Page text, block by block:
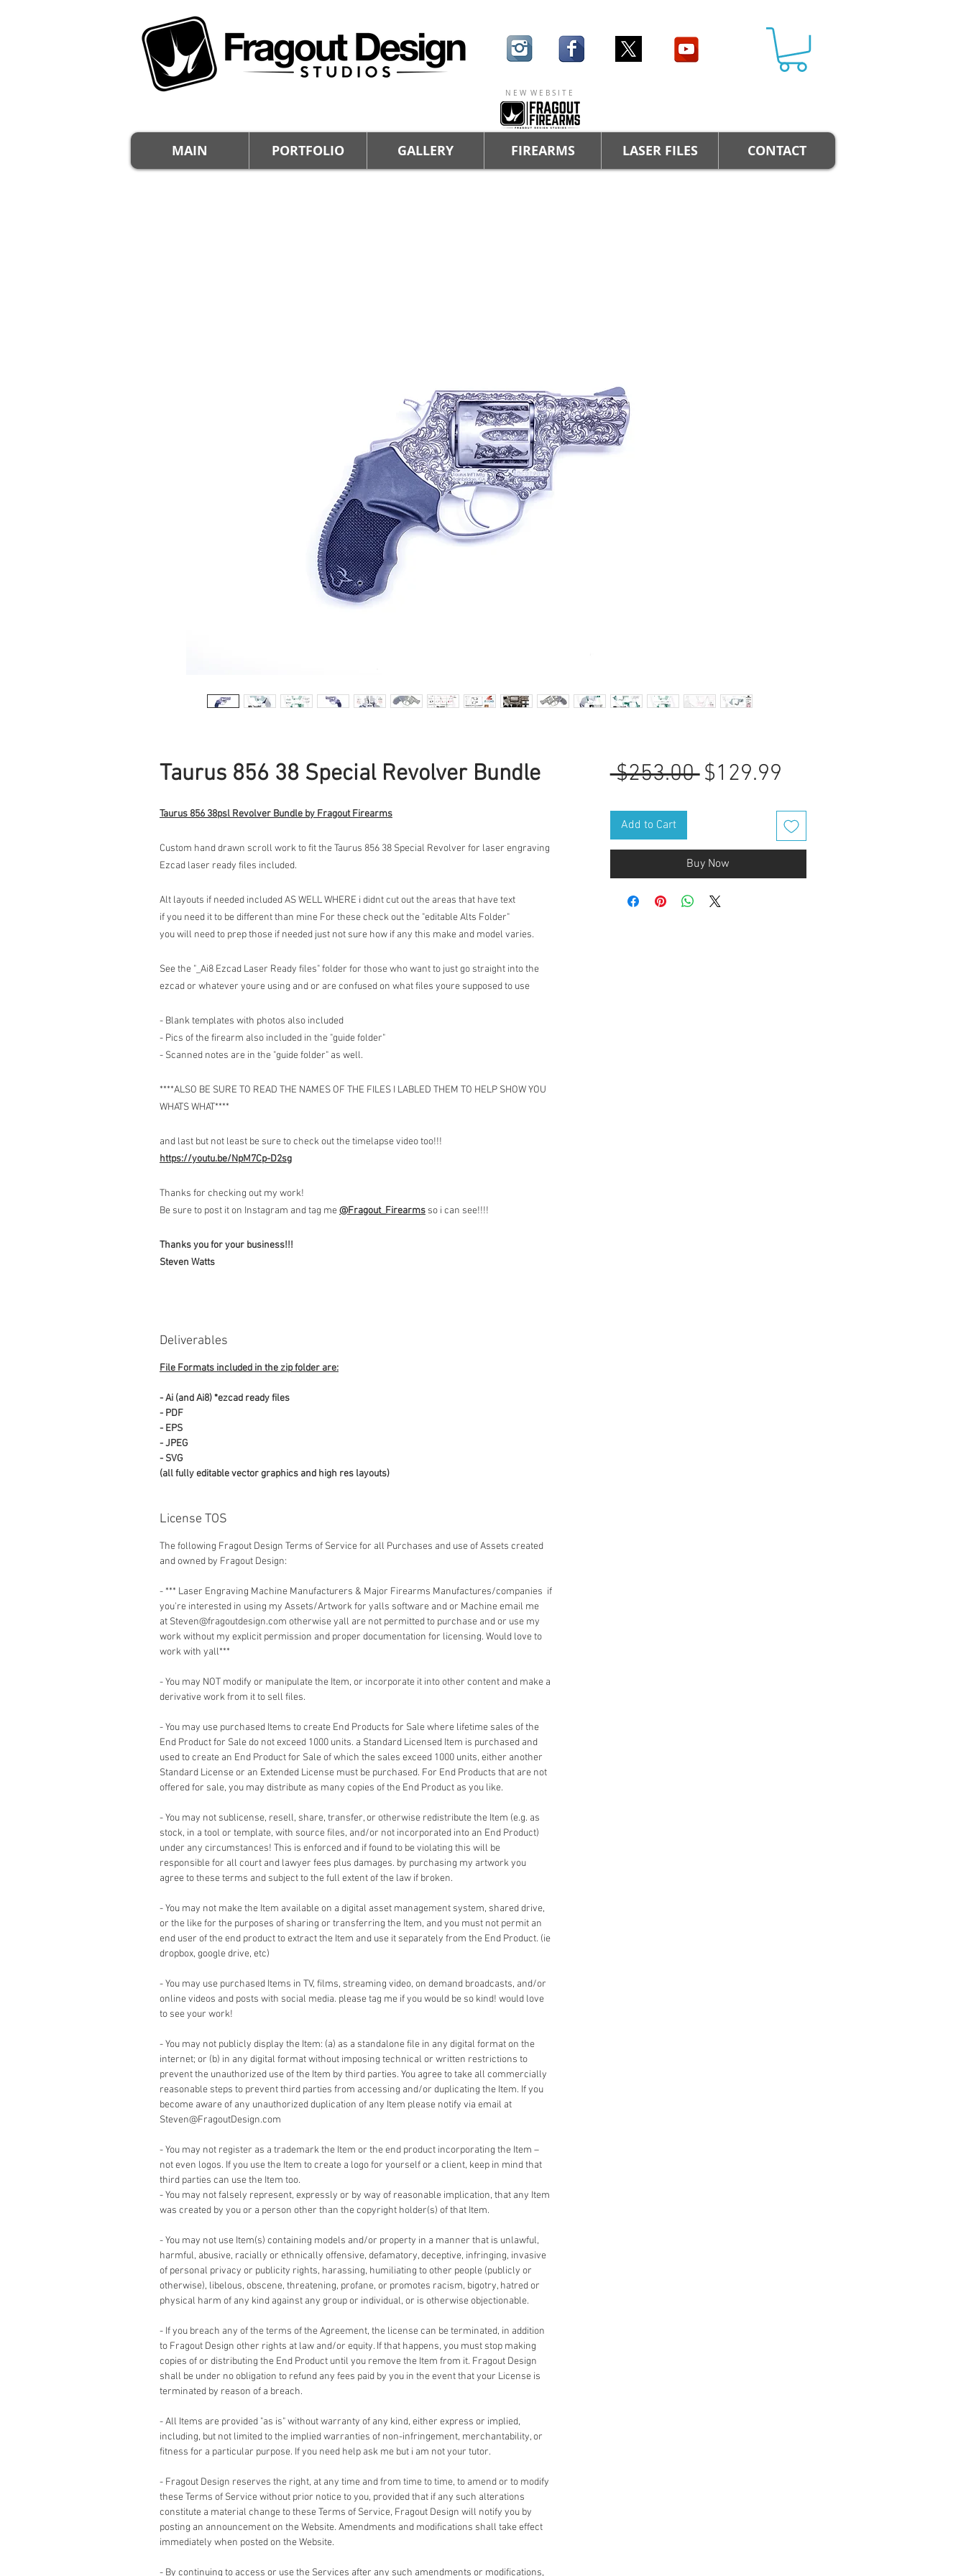
N E W W E B S I T E
MAIN PORTFOLIO GALLERY FIREARMS LASER FILES CONTACT
Taurus 856 38 Special Revolver Bundle
Taurus 856 38psl Revolver Bundle by Fragout Firearms
Custom hand drawn scroll work to fit the Taurus 856 38 Special Revolver for laser engraving
Ezcad laser ready files included.
Alt layouts if needed included AS WELL WHERE i didnt cut out the areas that have text
if you need it to be different than mine For these check out the "editable Alts Folder"
you will need to prep those if needed just not sure how if any this make and model varies.
See the "_Ai8 Ezcad Laser Ready files" folder for those who want to just go straight into the
ezcad or whatever youre using and or are confused on what files youre supposed to use
- Blank templates with photos also included
- Pics of the firearm also included in the "guide folder"
- Scanned notes are in the "guide folder" as well.
****ALSO BE SURE TO READ THE NAMES OF THE FILES I LABLED THEM TO HELP SHOW YOU
WHATS WHAT****
and last but not least be sure to check out the timelapse video too!!!
https://youtu.be/NpM7Cp-D2sg
Thanks for checking out my work!
Be sure to post it on Instagram and tag me@Fragout_Firearms so i can see!!!!
Thanks you for your business!!!
Steven Watts
Deliverables
File Formats included in the zip folder are:
- Ai (and Ai8) *ezcad ready files
- PDF
- EPS
- JPEG
- SVG
(all fully editable vector graphics and high res layouts)
License TOS
The following Fragout Design Terms of Service for all Purchases and use of Assets created
and owned by Fragout Design:
- *** Laser Engraving Machine Manufacturers & Major Firearms Manufactures/companies if
you're interested in using my Assets/Artwork for yalls software and or Machine email me
at Steven@fragoutdesign.com otherwise yall are not permitted to purchase and or use my
work without my explicit permission and proper documentation for licensing. Would love to
work with yall***
- You may NOT modify or manipulate the Item, or incorporate it into other content and make a
derivative work from it to sell files.
- You may use purchased Items to create End Products for Sale where lifetime sales of the
End Product for Sale do not exceed 1000 units. a Standard Licensed Item is purchased and
used to create an End Product for Sale of which the sales exceed 1000 units, either another
Standard License or an Extended License must be purchased. For End Products that are not
offered for sale, you may distribute as many copies of the End Product as you like.
- You may not sublicense, resell, share, transfer, or otherwise redistribute the Item (e.g. as
stock, in a tool or template, with source files, and/or not incorporated into an End Product)
under any circumstances! This is enforced and if found to be violating this will be
responsible for all court and lawyer fees plus damages. by purchasing my artwork you
agree to these terms and subject to the full extent of the law if broken.
- You may not make the Item available on a digital asset management system, shared drive,
or the like for the purposes of sharing or transferring the Item, and you must not permit an
end user of the end product to extract the Item and use it separately from the End Product. (ie
dropbox, google drive, etc)
- You may use purchased Items in TV, films, streaming video, on demand broadcasts, and/or
online videos and posts with social media. please tag me if you would be so kind! would love
to see your work!
- You may not publicly display the Item: (a) as a standalone file in any digital format on the
internet; or (b) in any digital format without imposing technical or written restrictions to
prevent the unauthorized use of the Item by third parties. You agree to take all commercially
reasonable steps to prevent third parties from accessing and/or duplicating the Item. If you
become aware of any unauthorized duplication of any Item please notify via email at
Steven@FragoutDesign.com
- You may not register as a trademark the Item or the end product incorporating the Item –
not even logos. If you use the Item to create a logo for yourself or a client, keep in mind that
third parties can use the Item too.
- You may not falsely represent, expressly or by way of reasonable implication, that any Item
was created by you or a person other than the copyright holder(s) of that Item.
- You may not use Item(s) containing models and/or property in a manner that is unlawful,
harmful, abusive, racially or ethnically offensive, defamatory, deceptive, infringing, invasive
of personal privacy or publicity rights, harassing, humiliating to other people (publicly or
otherwise), libelous, obscene, threatening, profane, or promotes racism, bigotry, hatred or
physical harm of any kind against any group or individual, or is otherwise objectionable.
- If you breach any of the terms of the Agreement, the license can be terminated, in addition
to Fragout Design other rights at law and/or equity. If that happens, you must stop making
copies of or distributing the End Product until you remove the Item from it. Fragout Design
shall be under no obligation to refund any fees paid by you in the event that your License is
terminated by reason of a breach.
- All Items are provided "as is" without warranty of any kind, either express or implied,
including, but not limited to the implied warranties of non-infringement, merchantability, or
fitness for a particular purpose. If you need help ask me but i am not your tutor.
- Fragout Design reserves the right, at any time and from time to time, to amend or to modify
these Terms of Service without prior notice to you, provided that if any such alterations
constitute a material change to these Terms of Service, Fragout Design will notify you by
posting an announcement on the Website. Amendments and modifications shall take effect
immediately when posted on the Website.
- By continuing to access or use the Services after any such amendments or modifications,
$253.00 Regular
$129.99
Add to Cart
Buy Now